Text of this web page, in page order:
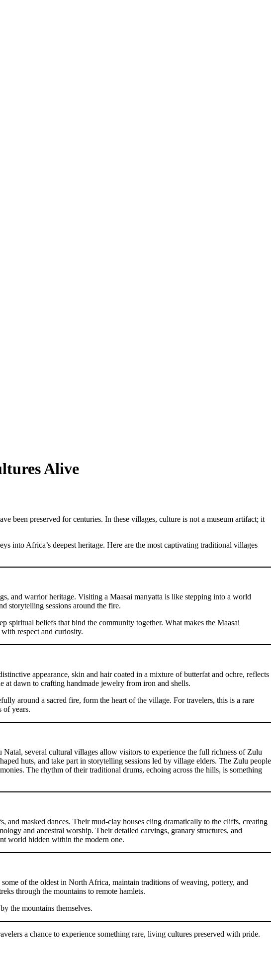
Alive
been preserved for centuries. In these villages, culture is not a museum artifact; it
into Africa’s deepest heritage. Here are the most captivating traditional villages
and warrior heritage. Visiting a Maasai manyatta is like stepping into a world
storytelling sessions around the fire.
spiritual beliefs that bind the community together. What makes the Maasai
respect and curiosity.
appearance, skin and hair coated in a mixture of butterfat and ochre, reflects
dawn to crafting handmade jewelry from iron and shells.
around a sacred fire, form the heart of the village. For travelers, this is a rare
of years.
several cultural villages allow visitors to experience the full richness of Zulu
huts, and take part in storytelling sessions led by village elders. The Zulu people
The rhythm of their traditional drums, echoing across the hills, is something
and masked dances. Their mud-clay houses cling dramatically to the cliffs, creating
and ancestral worship. Their detailed carvings, granary structures, and
world hidden within the modern one.
of the oldest in North Africa, maintain traditions of weaving, pottery, and
through the mountains to remote hamlets.
the mountains themselves.
a chance to experience something rare, living cultures preserved with pride.